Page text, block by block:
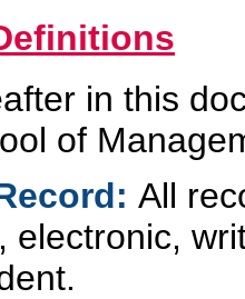
in this
of
All
electronic,